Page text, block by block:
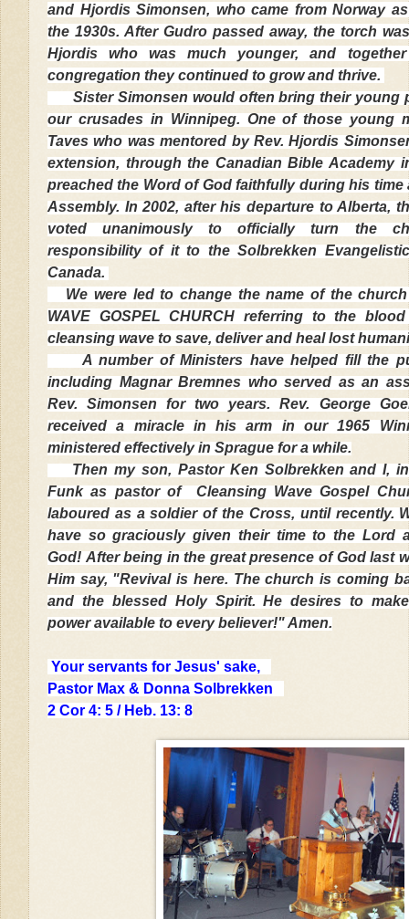
and Hjordis Simonsen, who came from Norway
the 1930s. After Gudro passed away, the torch
Hjordis who was much younger, and
congregation they continued to grow and thrive.
Sister Simonsen would often bring their young
our crusades in Winnipeg. One of those young
Taves who was mentored by Rev. Hjordis
extension, through the Canadian Bible Academy
preached the Word of God faithfully during his time
Assembly. In 2002, after his departure to Alberta,
voted unanimously to officially turn the
responsibility of it to the Solbrekken
Canada.
We were led to change the name of the church
WAVE GOSPEL CHURCH referring to the
cleansing wave to save, deliver and heal lost
A number of Ministers have helped fill the
including Magnar Bremnes who served as an
Rev. Simonsen for two years. Rev. George
received a miracle in his arm in our 1965
ministered effectively in Sprague for a while.
Then my son, Pastor Ken Solbrekken and I,
Funk as pastor of Cleansing Wave Gospel
laboured as a soldier of the Cross, until recently.
have so graciously given their time to the Lord
God! After being in the great presence of God last
Him say, "Revival is here. The church is coming
and the blessed Holy Spirit. He desires to
power available to every believer!" Amen.
Your servants for Jesus' sake,
Pastor Max & Donna Solbrekken
2 Cor 4: 5 / Heb. 13: 8